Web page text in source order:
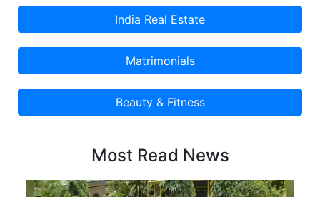
Most Read News